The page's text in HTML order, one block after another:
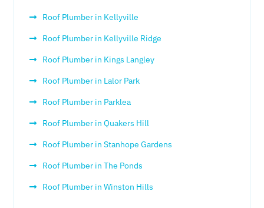
Roof Plumber in Kellyville
Roof Plumber in Kellyville Ridge
Roof Plumber in Kings Langley
Roof Plumber in Lalor Park
Roof Plumber in Parklea
Roof Plumber in Quakers Hill
Roof Plumber in Stanhope Gardens
Roof Plumber in The Ponds
Roof Plumber in Winston Hills